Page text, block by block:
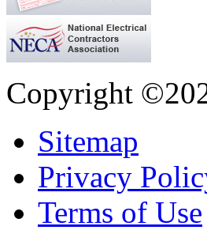
Copyright
Sitemap
Privacy
Terms of Use